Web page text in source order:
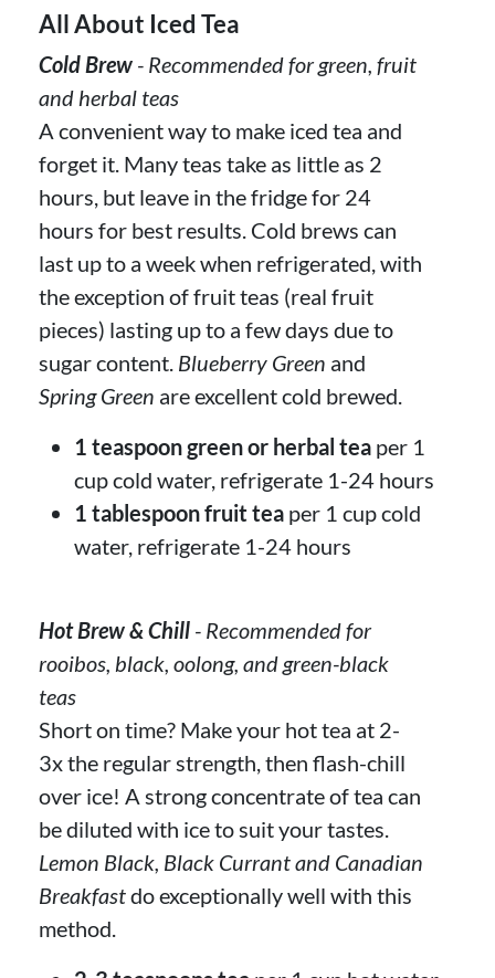
All About Iced Tea
Cold Brew - Recommended for green, fruit
and herbal teas
A convenient way to make iced tea and
forget it. Many teas take as little as 2
hours, but leave in the fridge for 24
hours for best results. Cold brews can
last up to a week when refrigerated, with
the exception of fruit teas (real fruit
pieces) lasting up to a few days due to
sugar content. Blueberry Green and
Spring Green are excellent cold brewed.
1 teaspoon green or herbal tea per 1
cup cold water, refrigerate 1-24 hours
1 tablespoon fruit tea per 1 cup cold
water, refrigerate 1-24 hours
Hot Brew & Chill - Recommended for
rooibos, black, oolong, and green-black
teas
Short on time? Make your hot tea at 2-
3x the regular strength, then flash-chill
over ice! A strong concentrate of tea can
be diluted with ice to suit your tastes.
Lemon Black, Black Currant and Canadian
Breakfastdo exceptionally well with this
method.